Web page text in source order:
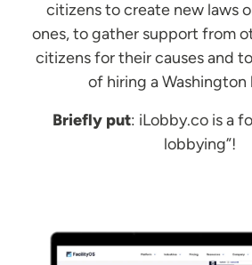
citizens to create new laws
ones, to gather support from
citizens for their causes and
of hiring a Washington
Briefly put: iLobby.co is a
lobbying”!